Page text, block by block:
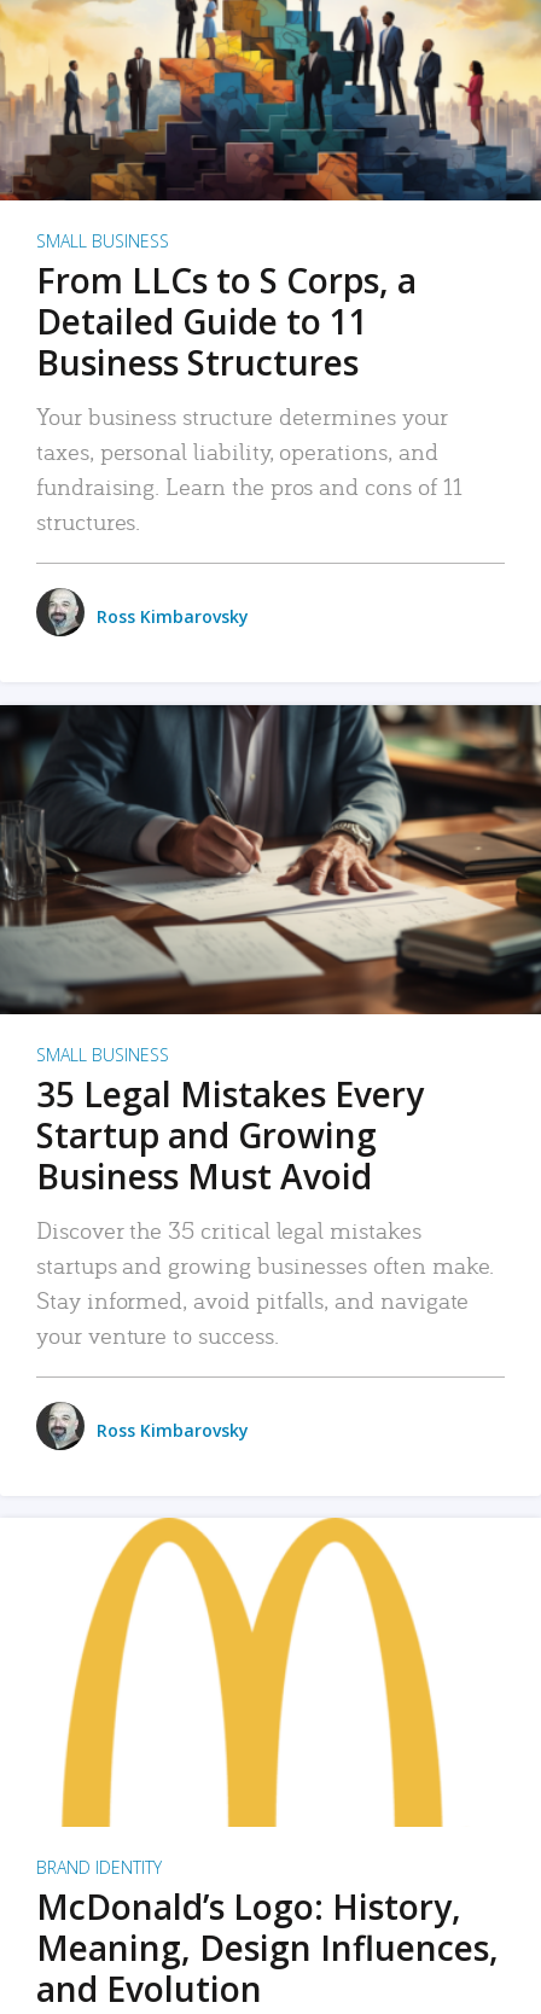
SMALL BUSINESS
From LLCs to S Corps, a
Detailed Guide to 11
Business Structures
Your business structure determines your
taxes, personal liability, operations, and
fundraising. Learn the pros and cons of 11
structures.
Ross Kimbarovsky
SMALL BUSINESS
35 Legal Mistakes Every
Startup and Growing
Business Must Avoid
Discover the 35 critical legal mistakes
startups and growing businesses often make.
Stay informed, avoid pitfalls, and navigate
your venture to success.
Ross Kimbarovsky
BRAND IDENTITY
McDonald’s Logo: History,
Meaning, Design Influences,
and Evolution